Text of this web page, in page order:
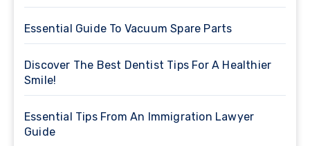
Essential Guide To Vacuum Spare Parts
Discover The Best Dentist Tips For A Healthier
Smile!
Essential Tips From An Immigration Lawyer
Guide